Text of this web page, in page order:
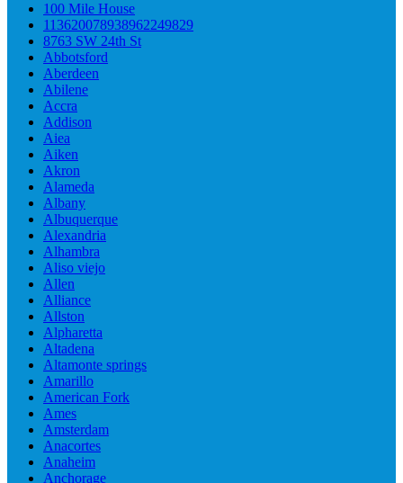
100 Mile House
113620078938962249829
8763 SW 24th St
Abbotsford
Aberdeen
Abilene
Accra
Addison
Aiea
Aiken
Akron
Alameda
Albany
Albuquerque
Alexandria
Alhambra
Aliso viejo
Allen
Alliance
Allston
Alpharetta
Altadena
Altamonte springs
Amarillo
American Fork
Ames
Amsterdam
Anacortes
Anaheim
Anchorage